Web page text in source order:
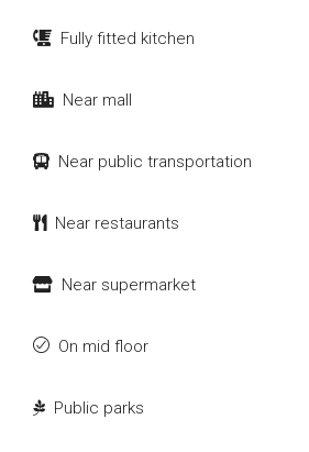
Fully fitted kitchen
Near mall
Near public transportation
Near restaurants
Near supermarket
On mid floor
Public parks